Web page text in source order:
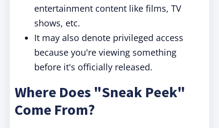
entertainment content like films, TV
shows, etc.
It may also denote privileged access
because you're viewing something
before it's officially released.
Where Does "Sneak Peek"
Come From?